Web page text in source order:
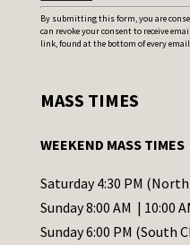
C
o
t
t
C
o
By submitting this form, you are
can revoke your consent to receive
link, found at the bottom of every
MASS TIMES
WEEKEND MASS TIMES
Saturday 4:30 PM
Sunday 8:00 AM | 10:00
Sunday 6:00 PM (South